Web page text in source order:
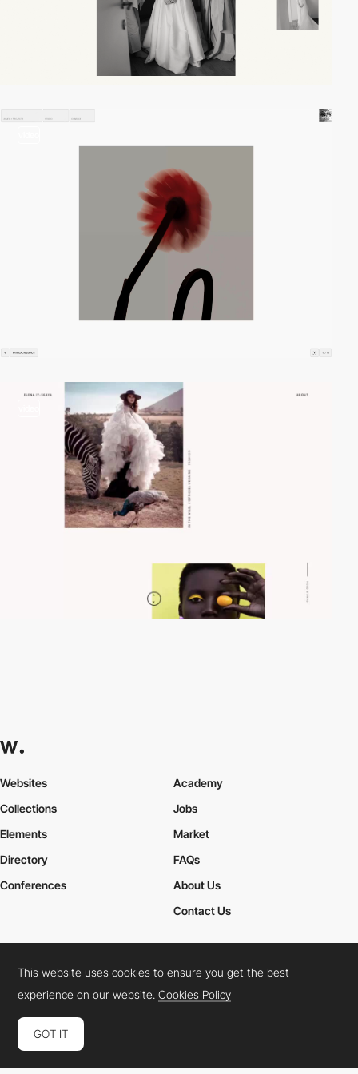
Websites
Collections
Elements
Academy
Jobs
Market
Directory
Conferences
FAQs
About Us
Contact Us
Cookies PolicyLegal TermsPrivacy Policy
Connect: InstagramLinkedInTwitterFacebookYouTube
This website uses cookies to ensure you get the best
experience on our website.Cookies Policy
GOT IT